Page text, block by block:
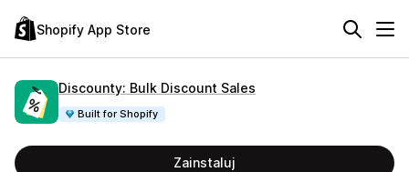
Shopify App Store
Discounty: Bulk Discount Sales
Built for Shopify
Zainstaluj